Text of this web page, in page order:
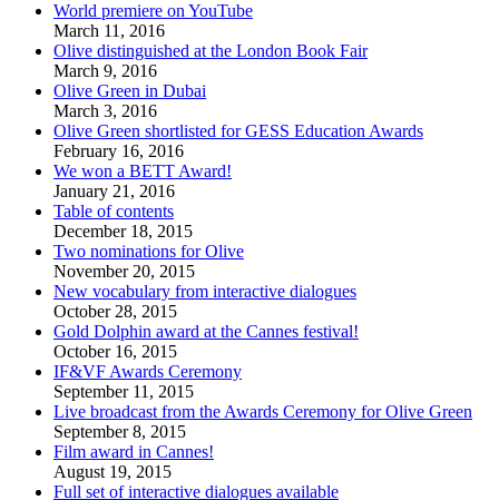
World premiere on YouTube
March 11, 2016
Olive distinguished at the London Book Fair
March 9, 2016
Olive Green in Dubai
March 3, 2016
Olive Green shortlisted for GESS Education Awards
February 16, 2016
We won a BETT Award!
January 21, 2016
Table of contents
December 18, 2015
Two nominations for Olive
November 20, 2015
New vocabulary from interactive dialogues
October 28, 2015
Gold Dolphin award at the Cannes festival!
October 16, 2015
IF&VF Awards Ceremony
September 11, 2015
Live broadcast from the Awards Ceremony for Olive Green
September 8, 2015
Film award in Cannes!
August 19, 2015
Full set of interactive dialogues available